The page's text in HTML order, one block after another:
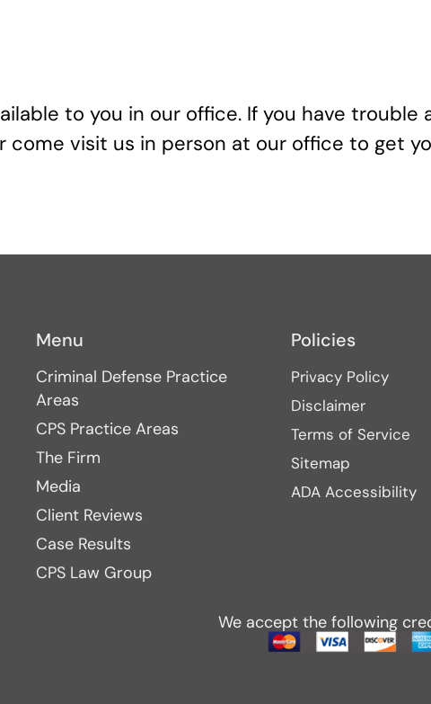
to you in our office. If you have trouble
visit us in person at our office to get
Menu
Criminal Defense Practice
Areas
CPS Practice Areas
The Firm
Media
Client Reviews
Case Results
CPS Law Group
Policies
Privacy Policy
Disclaimer
Terms of Service
Sitemap
ADA Accessibility
We accept the following